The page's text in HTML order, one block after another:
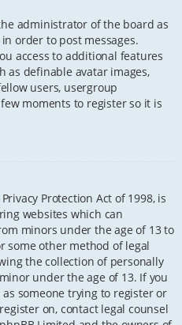
administrator of the board as
order to post messages.
access to additional features
as definable avatar images,
users, usergroup
moments to register so it is
Protection Act of 1998, is
websites which can
minors under the age of 13 to
some other method of legal
the collection of personally
under the age of 13. If you
someone trying to register or
on, contact legal counsel